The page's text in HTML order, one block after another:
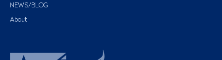
NEWS/BLOG
About